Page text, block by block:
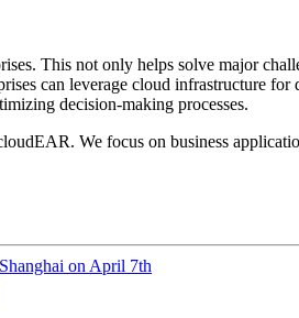
This not only helps solve major
can leverage cloud infrastructure
decision-making processes.
We focus on business
on April 7th